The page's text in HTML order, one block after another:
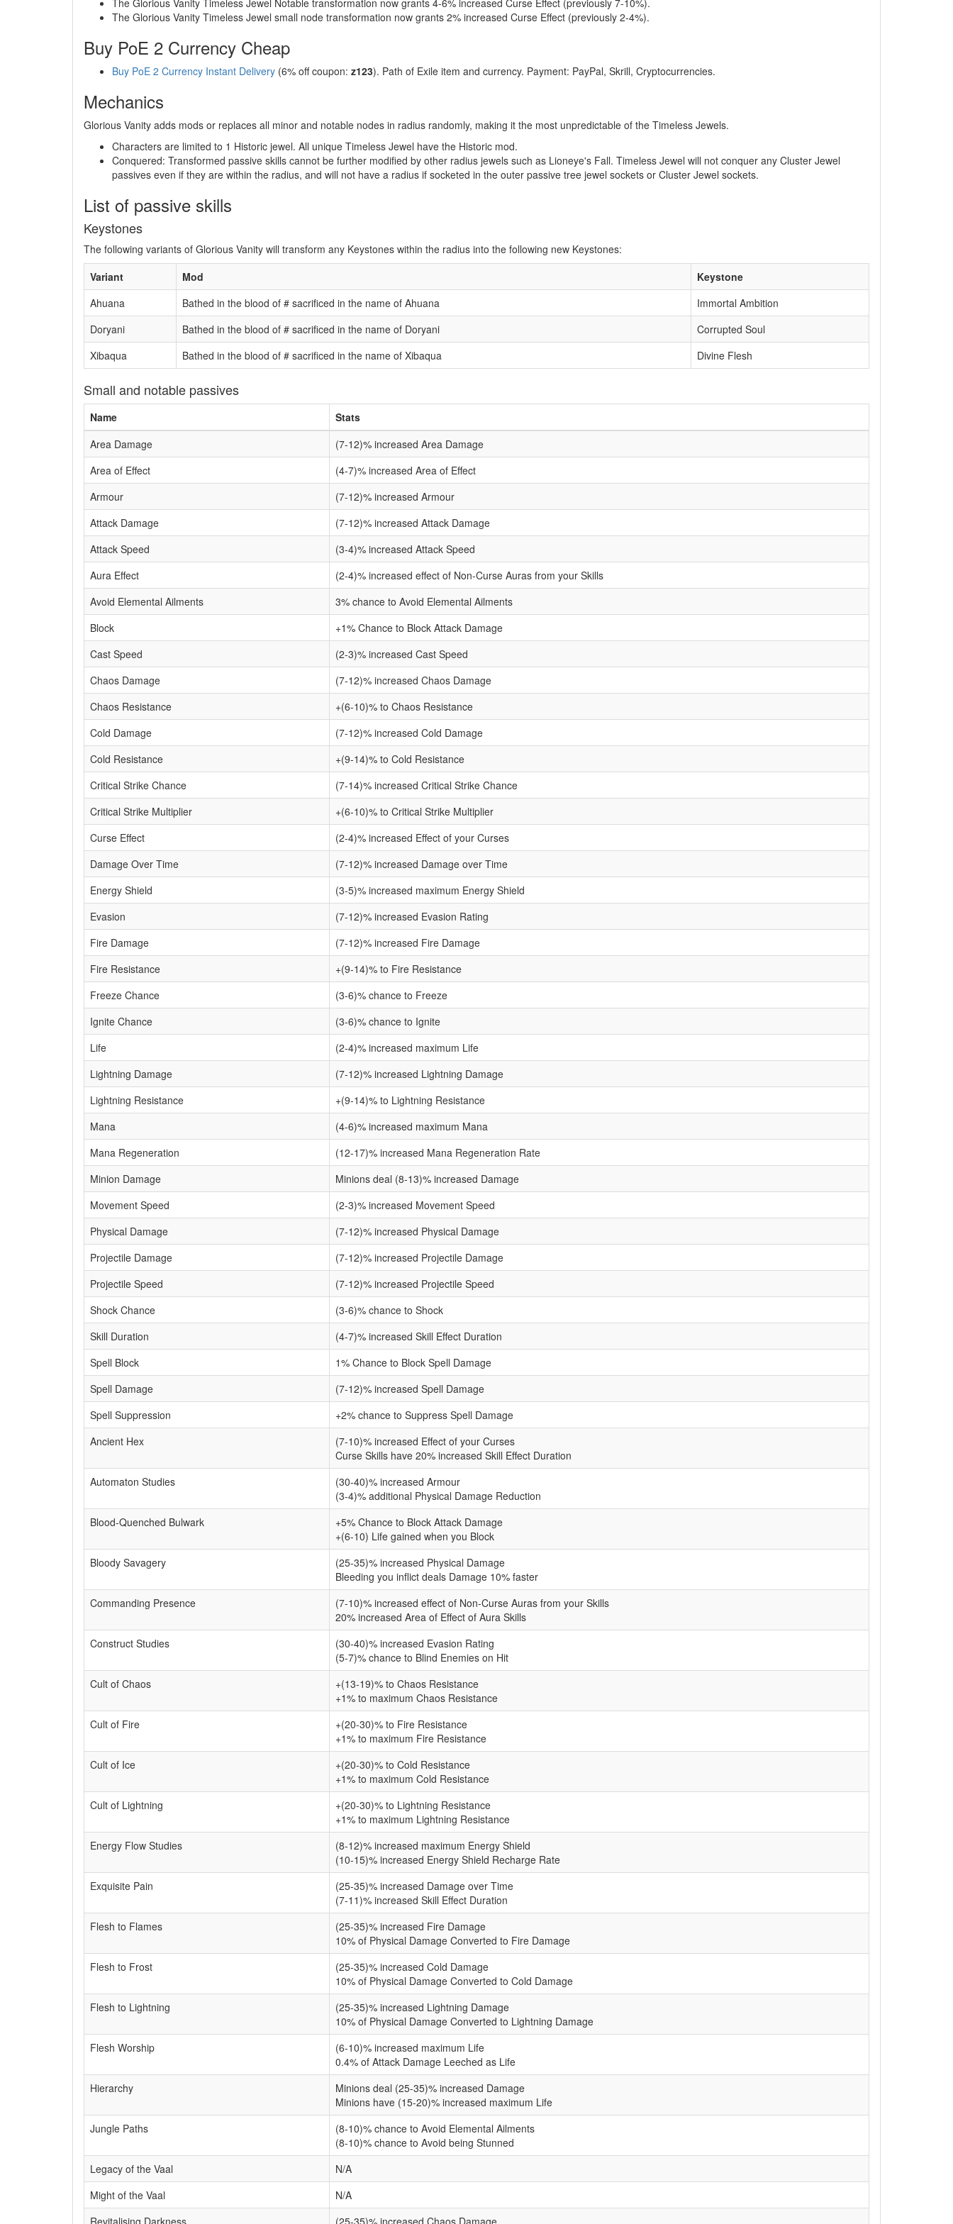
The Glorious Vanity Timeless Jewel Notable transformation now grants 4-6% increased Curse Effect (previously 7-10%).
The Glorious Vanity Timeless Jewel small node transformation now grants 2% increased Curse Effect (previously 2-4%).
Buy PoE 2 Currency Cheap
Buy PoE 2 Currency Instant Delivery (6% off coupon: z123). Path of Exile item and currency. Payment: PayPal, Skrill, Cryptocurrencies.
Mechanics
Glorious Vanity adds mods or replaces all minor and notable nodes in radius randomly, making it the most unpredictable of the Timeless Jewels.
Characters are limited to 1 Historic jewel. All unique Timeless Jewel have the Historic mod.
Conquered: Transformed passive skills cannot be further modified by other radius jewels such as Lioneye's Fall. Timeless Jewel will not conquer any Cluster Jewel
passives even if they are within the radius, and will not have a radius if socketed in the outer passive tree jewel sockets or Cluster Jewel sockets.
List of passive skills
Keystones
The following variants of Glorious Vanity will transform any Keystones within the radius into the following new Keystones:
Variant
Mod
Keystone
Ahuana
Bathed in the blood of # sacrificed in the name of Ahuana
Immortal Ambition
Doryani
Bathed in the blood of # sacrificed in the name of Doryani
Corrupted Soul
Xibaqua
Bathed in the blood of # sacrificed in the name of Xibaqua Divine Flesh
Small and notable passives
Name
Stats
Area Damage
(7-12)% increased Area Damage
Area of Effect
(4-7)% increased Area of Effect
Armour
(7-12)% increased Armour
Attack Damage
(7-12)% increased Attack Damage
Attack Speed
(3-4)% increased Attack Speed
Aura Effect
(2-4)% increased effect of Non-Curse Auras from your Skills
Avoid Elemental Ailments
3% chance to Avoid Elemental Ailments
Block
+1% Chance to Block Attack Damage
Cast Speed
(2-3)% increased Cast Speed
Chaos Damage
(7-12)% increased Chaos Damage
Chaos Resistance
+(6-10)% to Chaos Resistance
Cold Damage
(7-12)% increased Cold Damage
Cold Resistance
+(9-14)% to Cold Resistance
Critical Strike Chance
(7-14)% increased Critical Strike Chance
Critical Strike Multiplier
+(6-10)% to Critical Strike Multiplier
Curse Effect
(2-4)% increased Effect of your Curses
Damage Over Time
(7-12)% increased Damage over Time
Energy Shield
(3-5)% increased maximum Energy Shield
Evasion
(7-12)% increased Evasion Rating
Fire Damage
(7-12)% increased Fire Damage
Fire Resistance
+(9-14)% to Fire Resistance
Freeze Chance
(3-6)% chance to Freeze
Ignite Chance
(3-6)% chance to Ignite
Life
(2-4)% increased maximum Life
Lightning Damage
(7-12)% increased Lightning Damage
Lightning Resistance
+(9-14)% to Lightning Resistance
Mana
(4-6)% increased maximum Mana
Mana Regeneration
(12-17)% increased Mana Regeneration Rate
Minion Damage
Minions deal (8-13)% increased Damage
Movement Speed
(2-3)% increased Movement Speed
Physical Damage
(7-12)% increased Physical Damage
Projectile Damage
(7-12)% increased Projectile Damage
Projectile Speed
(7-12)% increased Projectile Speed
Shock Chance
(3-6)% chance to Shock
Skill Duration
(4-7)% increased Skill Effect Duration
Spell Block
1% Chance to Block Spell Damage
Spell Damage
(7-12)% increased Spell Damage
Spell Suppression
+2% chance to Suppress Spell Damage
Ancient Hex
(7-10)% increased Effect of your Curses
Curse Skills have 20% increased Skill Effect Duration
Automaton Studies
(30-40)% increased Armour
(3-4)% additional Physical Damage Reduction
Blood-Quenched Bulwark
+5% Chance to Block Attack Damage
+(6-10) Life gained when you Block
Bloody Savagery
(25-35)% increased Physical Damage
Bleeding you inflict deals Damage 10% faster
Commanding Presence
(7-10)% increased effect of Non-Curse Auras from your Skills
20% increased Area of Effect of Aura Skills
Construct Studies
(30-40)% increased Evasion Rating
(5-7)% chance to Blind Enemies on Hit
Cult of Chaos
+(13-19)% to Chaos Resistance
+1% to maximum Chaos Resistance
Cult of Fire
+(20-30)% to Fire Resistance
+1% to maximum Fire Resistance
Cult of Ice
+(20-30)% to Cold Resistance
+1% to maximum Cold Resistance
Cult of Lightning
+(20-30)% to Lightning Resistance
+1% to maximum Lightning Resistance
Energy Flow Studies
(8-12)% increased maximum Energy Shield
(10-15)% increased Energy Shield Recharge Rate
Exquisite Pain
(25-35)% increased Damage over Time
(7-11)% increased Skill Effect Duration
Flesh to Flames
(25-35)% increased Fire Damage
10% of Physical Damage Converted to Fire Damage
Flesh to Frost
(25-35)% increased Cold Damage
10% of Physical Damage Converted to Cold Damage
Flesh to Lightning
(25-35)% increased Lightning Damage
10% of Physical Damage Converted to Lightning Damage
Flesh Worship
(6-10)% increased maximum Life
0.4% of Attack Damage Leeched as Life
Hierarchy
Minions deal (25-35)% increased Damage
Minions have (15-20)% increased maximum Life
Jungle Paths
(8-10)% chance to Avoid Elemental Ailments
(8-10)% chance to Avoid being Stunned
Legacy of the Vaal
N/A
Might of the Vaal
N/A
Revitalising Darkness
(25-35)% increased Chaos Damage